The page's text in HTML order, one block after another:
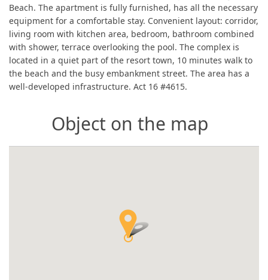
Beach. The apartment is fully furnished, has all the necessary
equipment for a comfortable stay. Convenient layout: corridor,
living room with kitchen area, bedroom, bathroom combined
with shower, terrace overlooking the pool. The complex is
located in a quiet part of the resort town, 10 minutes walk to
the beach and the busy embankment street. The area has a
well-developed infrastructure. Act 16 #4615.
Object on the map